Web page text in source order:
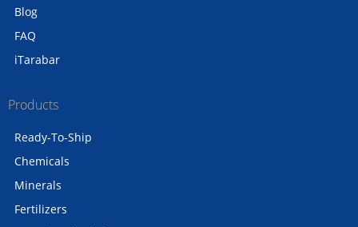
Blog
FAQ
iTarabar
Products
Ready-To-Ship
Chemicals
Minerals
Fertilizers